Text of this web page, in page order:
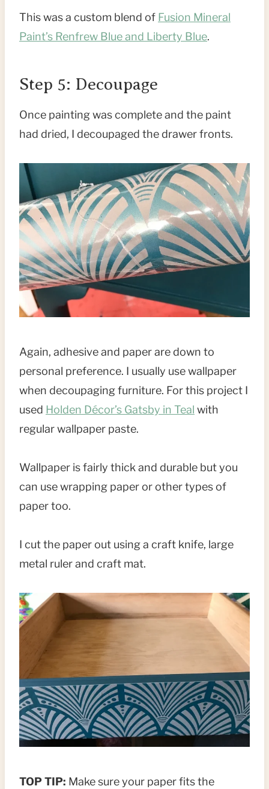
This was a custom blend of Fusion Mineral
Paint’s Renfrew Blue and Liberty Blue.
Step 5: Decoupage
Once painting was complete and the paint
had dried, I decoupaged the drawer fronts.
Again, adhesive and paper are down to
personal preference. I usually use wallpaper
when decoupaging furniture. For this project I
used Holden Décor’s Gatsby in Teal with
regular wallpaper paste.
Wallpaper is fairly thick and durable but you
can use wrapping paper or other types of
paper too.
I cut the paper out using a craft knife, large
metal ruler and craft mat.
TOP TIP: Make sure your paper fits the